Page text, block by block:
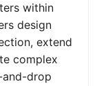
within
design
extend
complex
drop